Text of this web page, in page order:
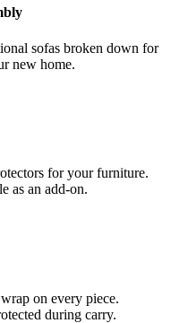
sofas broken down for
new home.
for your furniture.
as an add-on.
on every piece.
during carry.